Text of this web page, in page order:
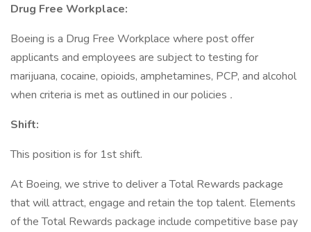
Drug Free Workplace:
Boeing is a Drug Free Workplace where post offer
applicants and employees are subject to testing for
marijuana, cocaine, opioids, amphetamines, PCP, and alcohol
when criteria is met as outlined in our policies .
Shift:
This position is for 1st shift.
At Boeing, we strive to deliver a Total Rewards package
that will attract, engage and retain the top talent. Elements
of the Total Rewards package include competitive base pay